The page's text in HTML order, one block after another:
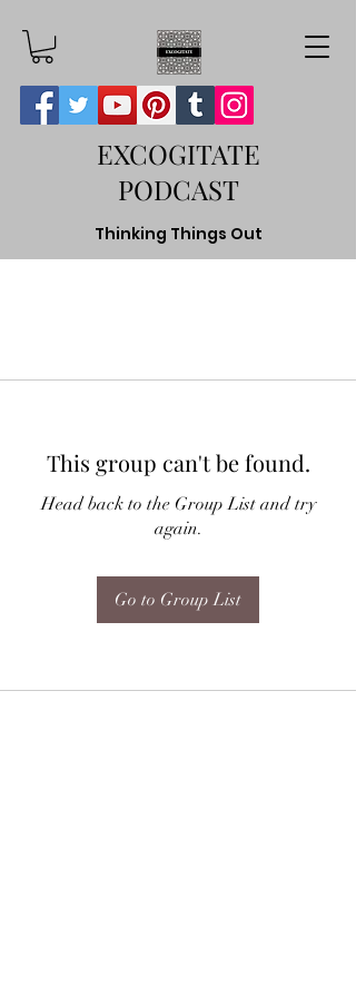
EXCOGITATE
PODCAST
Thinking Things Out
This group can't be found.
Head back to the Group List and try
again.
Go to Group List